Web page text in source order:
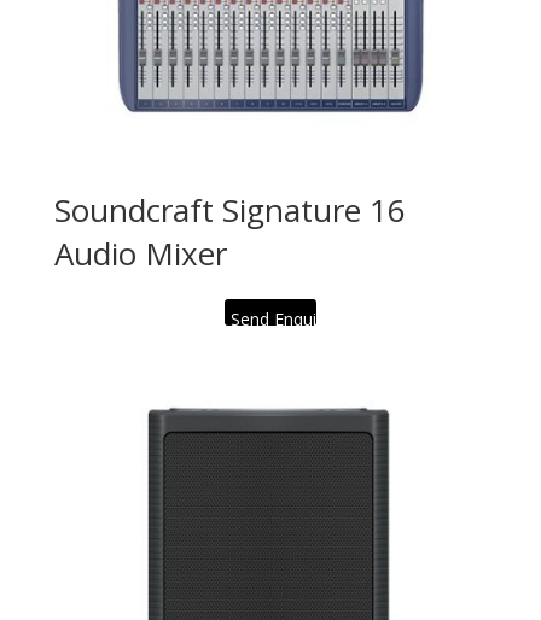
Soundcraft Signature 16
Audio Mixer
Send Enquiry